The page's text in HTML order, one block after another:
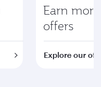
Earn
offers
Explore our